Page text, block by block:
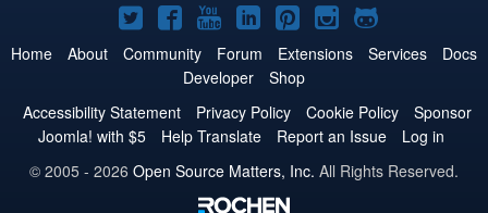
Joomla!
on
Twitter
Joomla!
on
Facebook
Joomla!
on
YouTube
Joomla!
on
LinkedIn
Joomla!
on
Pinterest
Joomla!
on
Joomla!
on
Home About Community Forum Extensions Services
Docs
Developer
Shop
Accessibility Statement
Privacy Policy Cookie Policy
Sponsor
Joomla! with $5
Help Translate Report an Issue
Log in
© 2005 - 2026 Open Source Matters, Inc. All Rights Reserved.